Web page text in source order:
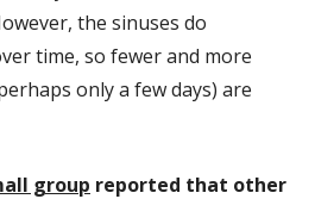
the sinuses do
time, so fewer and more
only a few days) are
group reported that other